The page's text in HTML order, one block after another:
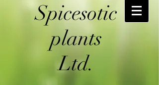
Spicesotic
plants
Ltd.